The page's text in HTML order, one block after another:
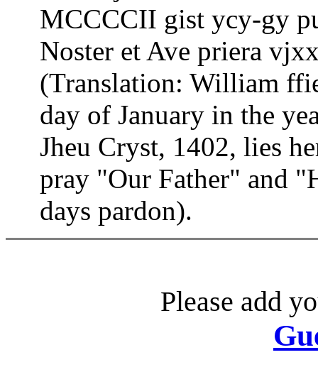
MCCCCII gist ycy-gy
Noster et Ave priera
(Translation: William
day of January in the
Jheu Cryst, 1402, lies
pray "Our Father" and
days pardon).
Please add